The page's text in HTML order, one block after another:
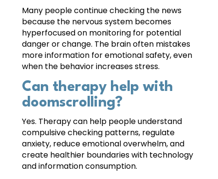
Many people continue checking the news
because the nervous system becomes
hyperfocused on monitoring for potential
danger or change. The brain often mistakes
more information for emotional safety, even
when the behavior increases stress.
Can therapy help with
doomscrolling?
Yes. Therapy can help people understand
compulsive checking patterns, regulate
anxiety, reduce emotional overwhelm, and
create healthier boundaries with technology
and information consumption.